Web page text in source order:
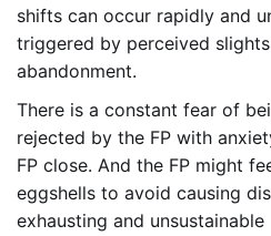
shifts can occur rapidly and
triggered by perceived
abandonment.
There is a constant fear of
rejected by the FP with
FP close. And the FP might
eggshells to avoid causing
exhausting and unsustainable